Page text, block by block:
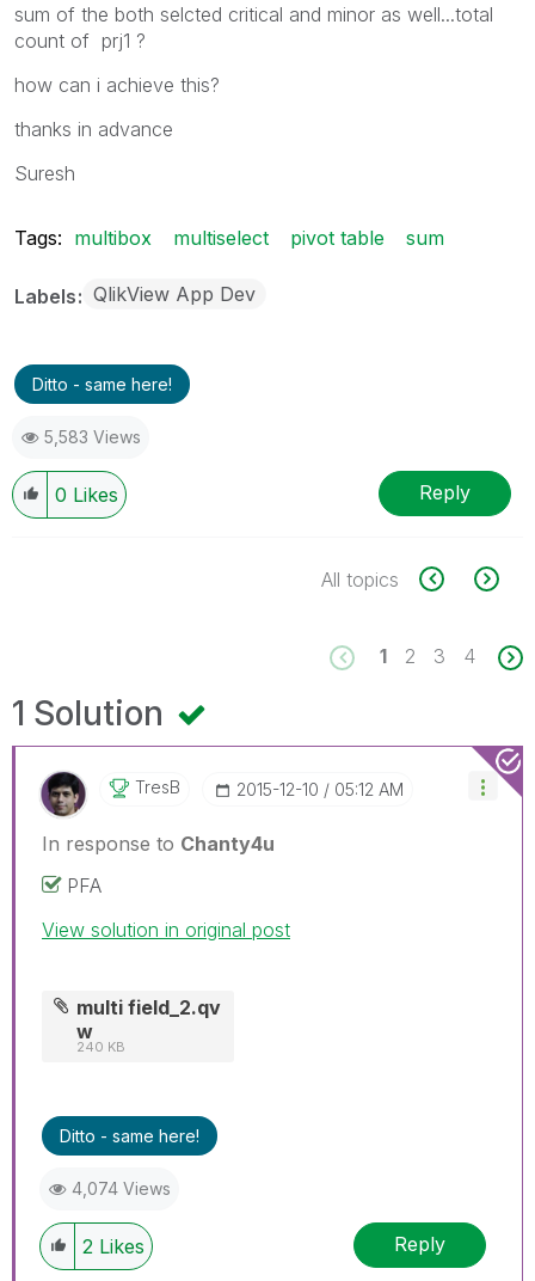
sum of the both selcted critical and minor as well...total
count of prj1 ?
how can i achieve this?
thanks in advance
Suresh
Tags: multibox multiselect pivot table sum
Labels QlikView App Dev
Ditto - same here!
5,583 Views
0 Likes Reply
All topics
1 2 3 4
1 Solution
TresB ‎2015-12-10 05:12 AM
In response to Chanty4u
PFA
View solution in original post
multi field_2.qv
w
240 KB
Ditto - same here!
4,074 Views
2 Likes Reply